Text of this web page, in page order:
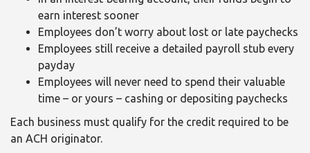
earn interest sooner
Employees don’t worry about lost or late paychecks
Employees still receive a detailed payroll stub every
payday
Employees will never need to spend their valuable
time – or yours – cashing or depositing paychecks
Each business must qualify for the credit required to be
an ACH originator.